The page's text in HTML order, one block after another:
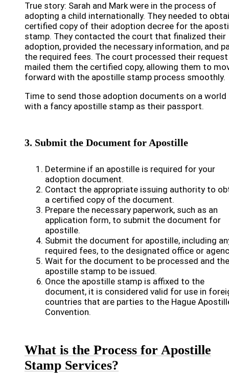
True story: Sarah and Mark were in the process of
adopting a child internationally. They needed to
certified copy of their adoption decree for the
stamp. They contacted the court that finalized their
adoption, provided the necessary information, and
the required fees. The court processed their
mailed them the certified copy, allowing them to
forward with the apostille stamp process smoothly.
Time to send those adoption documents on a
with a fancy apostille stamp as their passport.
3. Submit the Document for Apostille
Determine if an apostille is required for your
adoption document.
Contact the appropriate issuing authority to
a certified copy of the document.
Prepare the necessary paperwork, such as an
application form, to submit the document for
apostille.
Submit the document for apostille, including
required fees, to the designated office or
Wait for the document to be processed and the
apostille stamp to be issued.
Once the apostille stamp is affixed to the
document, it is considered valid for use in
countries that are parties to the Hague
Convention.
What is the Process for Apostille
Stamp Services?